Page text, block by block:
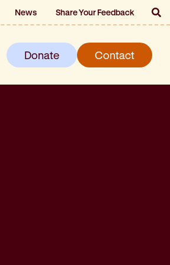
News Share Your Feedback
Donate Contact